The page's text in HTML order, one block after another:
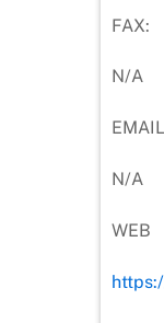
FAX:
N/A
EMAIL
N/A
WEB